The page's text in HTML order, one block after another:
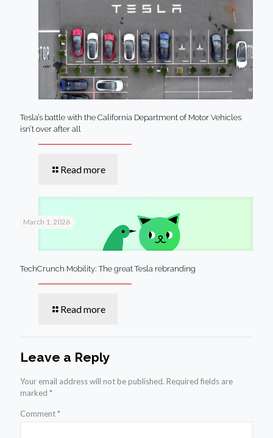
Tesla’s battle with the California Department of Motor Vehicles
isn’t over after all
Read more
March 1, 2026
TechCrunch Mobility: The great Tesla rebranding
Read more
Leave a Reply
Your email address will not be published. Required fields are
marked *
Comment*